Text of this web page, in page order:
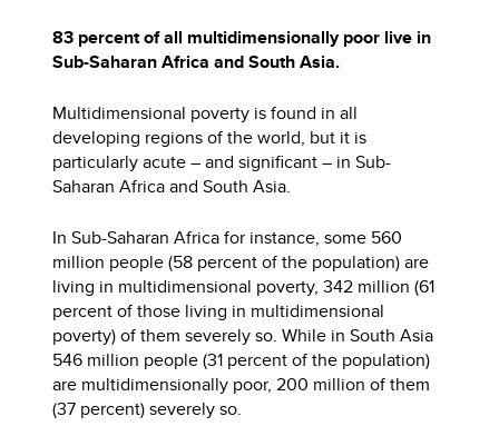
83 percent of all multidimensionally poor live in
Sub-Saharan Africa and South Asia.
Multidimensional poverty is found in all
developing regions of the world, but it is
particularly acute – and significant – in Sub-
Saharan Africa and South Asia.
In Sub-Saharan Africa for instance, some 560
million people (58 percent of the population) are
living in multidimensional poverty, 342 million (61
percent of those living in multidimensional
poverty) of them severely so. While in South Asia
546 million people (31 percent of the population)
are multidimensionally poor, 200 million of them
(37 percent) severely so.